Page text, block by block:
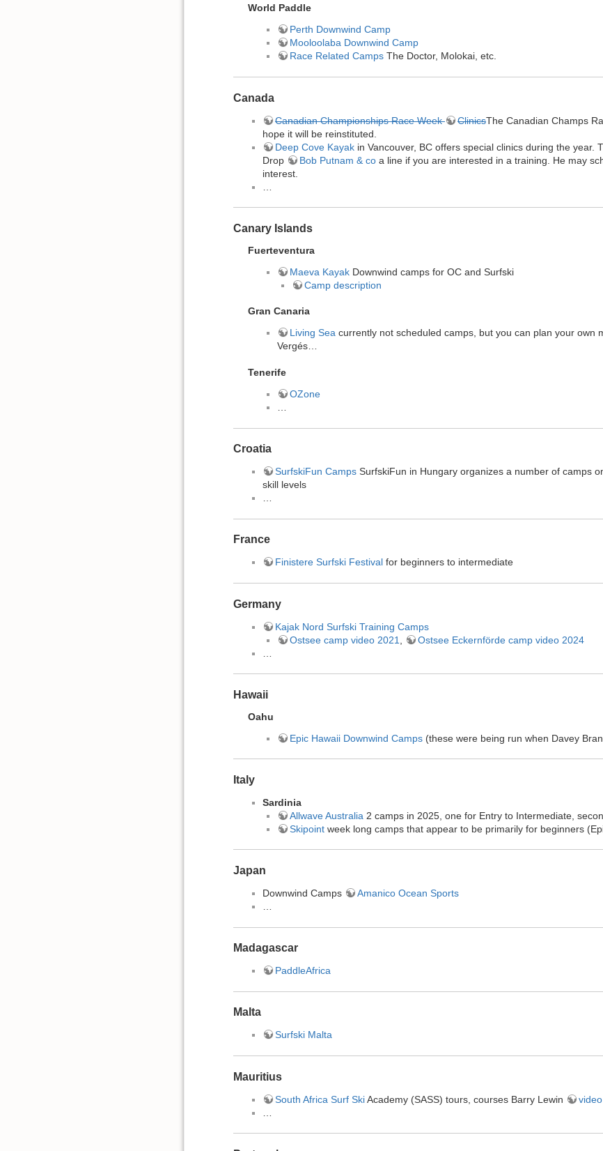
World Paddle
Perth Downwind Camp
Mooloolaba Downwind Camp
Race Related Camps The Doctor, Molokai, etc.
Canada
Canadian Championships Race Week ClinicsThe Canadian Champs
hope it will be reinstituted.
Deep Cove Kayak in Vancouver, BC offers special clinics during the year.
Drop
Bob Putnam & co a line if you are interested in a training. He may
interest.
Canary Islands
Fuerteventura
Maeva Kayak Downwind camps for OC and Surfski
Camp description
Gran Canaria
Living Sea currently not scheduled camps, but you can plan your own
Vergés…
Tenerife
OZone
Croatia
SurfskiFun Camps SurfskiFun in Hungary organizes a number of camps
skill levels
France
Finistere Surfski Festival for beginners to intermediate
Germany
Kajak Nord Surfski Training Camps
Ostsee camp video 2021
Ostsee Eckernförde camp video 2024
Hawaii
Oahu
Epic Hawaii Downwind Camps (these were being run when Davey
Italy
Sardinia
Allwave Australia 2 camps in 2025, one for Entry to Intermediate,
Skipoint week long camps that appear to be primarily for beginners
Japan
Downwind Camps
Amanico Ocean Sports
Madagascar
PaddleAfrica
Malta
Surfski Malta
Mauritius
South Africa Surf SkiAcademy (SASS) tours, courses Barry Lewin
video